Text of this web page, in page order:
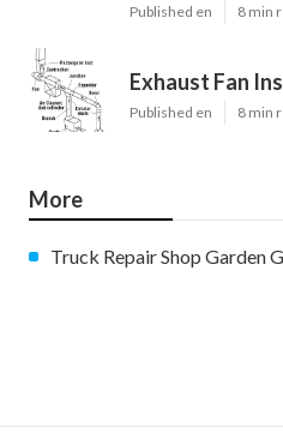
Published en 8 min
Exhaust Fan
Published en 8 min
More
Truck Repair Shop Garden